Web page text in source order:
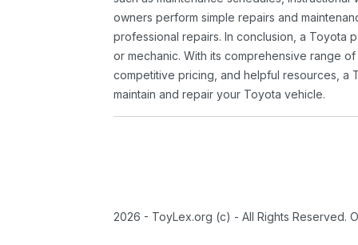
owners perform simple repairs and
professional repairs. In conclusion, a Toyota
or mechanic. With its comprehensive range
competitive pricing, and helpful resources, a
maintain and repair your Toyota vehicle.
2026 - ToyLex.org (c) - All Rights Reserved.